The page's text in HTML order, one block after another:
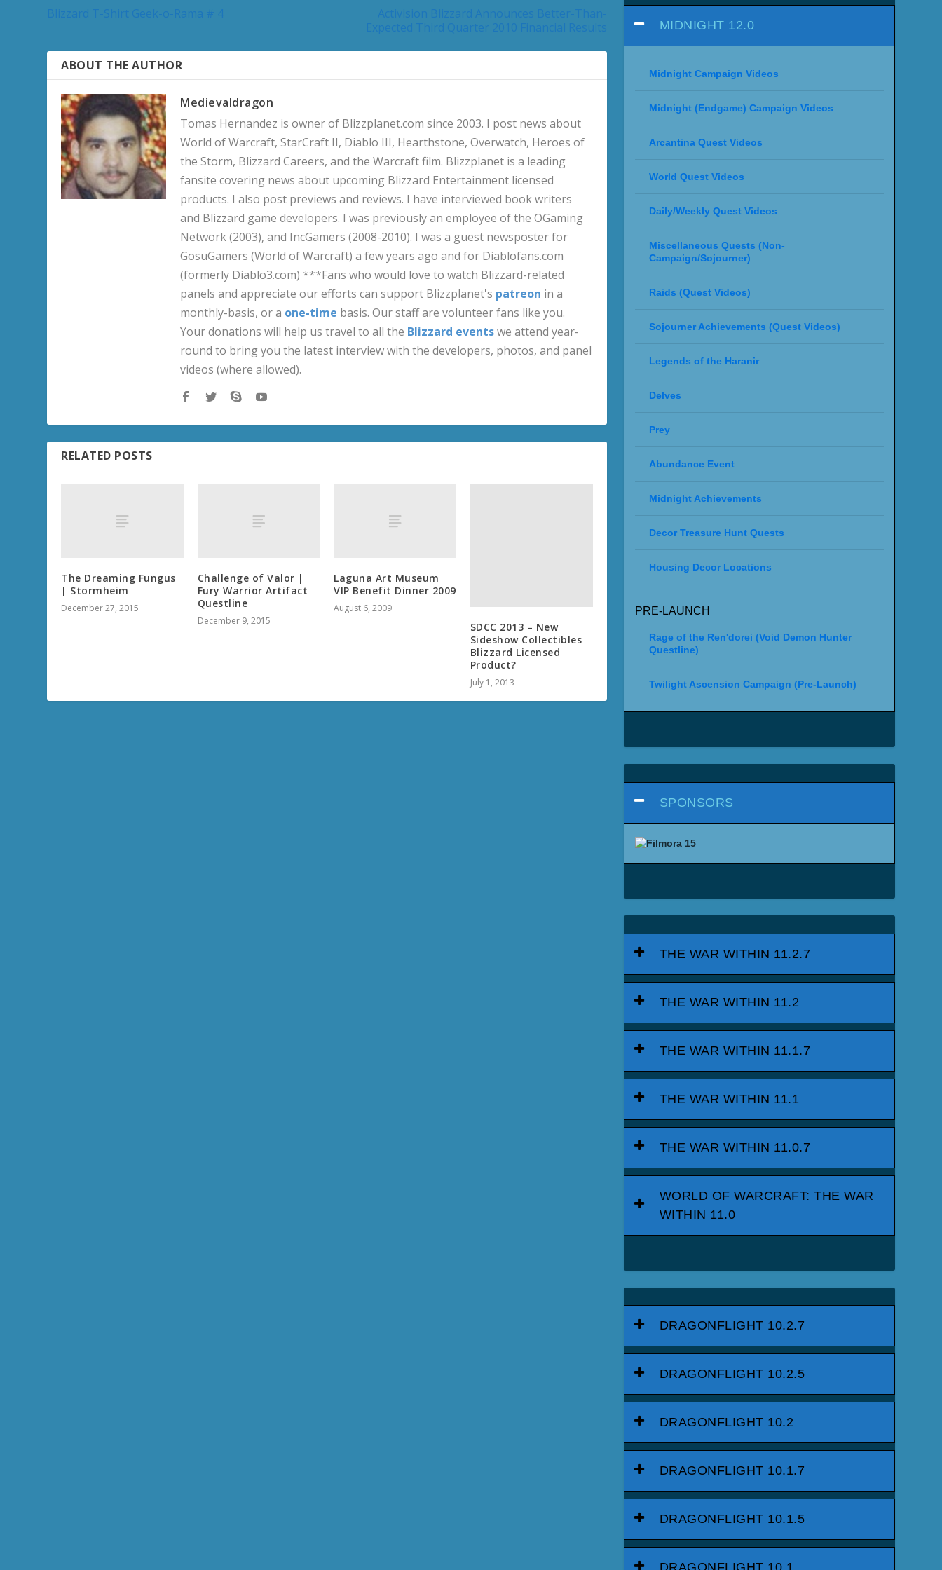
ABOUT THE AUTHOR
Medievaldragon
Tomas Hernandez is owner of Blizzplanet.com since 2003. I post news about
World of Warcraft, StarCraft II, Diablo III, Hearthstone, Overwatch, Heroes of
the Storm, Blizzard Careers, and the Warcraft film. Blizzplanet is a leading
fansite covering news about upcoming Blizzard Entertainment licensed
products. I also post previews and reviews. I have interviewed book writers
and Blizzard game developers. I was previously an employee of the OGaming
Network (2003), and IncGamers (2008-2010). I was a guest newsposter for
GosuGamers (World of Warcraft) a few years ago and for Diablofans.com
(formerly Diablo3.com) ***Fans who would love to watch Blizzard-related
panels and appreciate our efforts can support Blizzplanet's patreon in a
monthly-basis, or a one-time basis. Our staff are volunteer fans like you.
Your donations will help us travel to all the Blizzard eventswe attend year-
round to bring you the latest interview with the developers, photos, and panel
videos (where allowed).
RELATED POSTS
The Dreaming Fungus
| Stormheim
December 27, 2015
Challenge of Valor |
Fury Warrior Artifact
Questline
December 9, 2015
Laguna Art Museum
VIP Benefit Dinner 2009
August 6, 2009
SDCC 2013 – New
Sideshow Collectibles
Blizzard Licensed
Product?
July 1, 2013
MIDNIGHT 12.0
Midnight Campaign Videos
Midnight (Endgame) Campaign Videos
Arcantina Quest Videos
World Quest Videos
Daily/Weekly Quest Videos
Miscellaneous Quests (Non-
Campaign/Sojourner)
Raids (Quest Videos)
Sojourner Achievements (Quest Videos)
Legends of the Haranir
Delves
Prey
Abundance Event
Midnight Achievements
Decor Treasure Hunt Quests
Housing Decor Locations
PRE-LAUNCH
Rage of the Ren'dorei (Void Demon Hunter
Questline)
Twilight Ascension Campaign (Pre-Launch)
SPONSORS
THE WAR WITHIN 11.2.7
THE WAR WITHIN 11.2
THE WAR WITHIN 11.1.7
THE WAR WITHIN 11.1
THE WAR WITHIN 11.0.7
WORLD OF WARCRAFT: THE WAR
WITHIN 11.0
DRAGONFLIGHT 10.2.7
DRAGONFLIGHT 10.2.5
DRAGONFLIGHT 10.2
DRAGONFLIGHT 10.1.7
DRAGONFLIGHT 10.1.5